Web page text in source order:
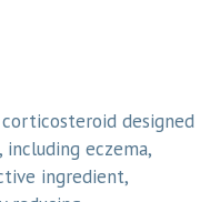
designed
eczema,
ingredient,